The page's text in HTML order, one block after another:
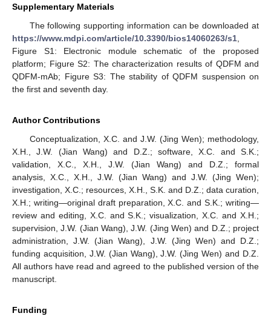
Supplementary Materials
The following supporting information can be downloaded at
https://www.mdpi.com/article/10.3390/bios14060263/s1,
Figure S1: Electronic module schematic of the proposed
platform; Figure S2: The characterization results of QDFM and
QDFM-mAb; Figure S3: The stability of QDFM suspension on
the first and seventh day.
Author Contributions
Conceptualization, X.C. and J.W. (Jing Wen); methodology,
X.H., J.W. (Jian Wang) and D.Z.; software, X.C. and S.K.;
validation, X.C., X.H., J.W. (Jian Wang) and D.Z.; formal
analysis, X.C., X.H., J.W. (Jian Wang) and J.W. (Jing Wen);
investigation, X.C.; resources, X.H., S.K. and D.Z.; data curation,
X.H.; writing—original draft preparation, X.C. and S.K.; writing—
review and editing, X.C. and S.K.; visualization, X.C. and X.H.;
supervision, J.W. (Jian Wang), J.W. (Jing Wen) and D.Z.; project
administration, J.W. (Jian Wang), J.W. (Jing Wen) and D.Z.;
funding acquisition, J.W. (Jian Wang), J.W. (Jing Wen) and D.Z.
All authors have read and agreed to the published version of the
manuscript.
Funding